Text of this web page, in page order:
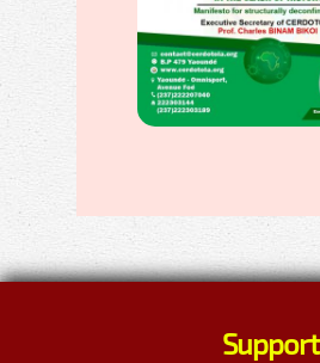
Support